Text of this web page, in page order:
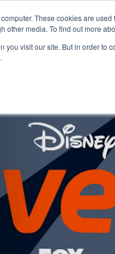
These cookies are
other media. To find out more
you visit our site. But in order to
Solutions